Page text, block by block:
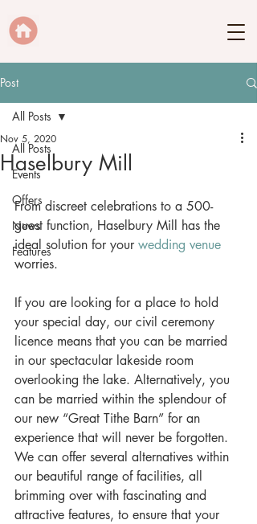
Post
All Posts
Events
Offers
News
Features
All Posts
Haselbury Mill
Nov 5, 2020
From discreet celebrations to a 500-
guest function, Haselbury Mill has the
ideal solution for your wedding venue
worries.
If you are looking for a place to hold
your special day, our civil ceremony
licence means that you can be married
in our spectacular lakeside room
overlooking the lake. Alternatively, you
can be married within the splendour of
our new “Great Tithe Barn” for an
experience that will never be forgotten.
We can offer several alternatives within
our beautiful range of facilities, all
brimming over with fascinating and
attractive features, to ensure that your